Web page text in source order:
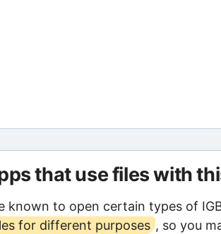
that use files with
known to open certain types of
for different purposes , so you